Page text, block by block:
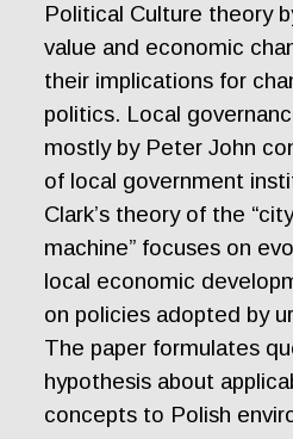
Political Culture theory
value and economic
their implications for
politics. Local
mostly by Peter John
of local government
Clark’s theory of the
machine” focuses on
local economic
on policies adopted by
The paper formulates
hypothesis about
concepts to Polish